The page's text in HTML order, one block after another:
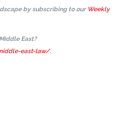
by subscribing to our Weekly
East?
east-law/.